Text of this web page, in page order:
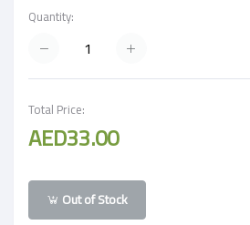
Quantity:
Total Price:
AED33.00
Out of Stock